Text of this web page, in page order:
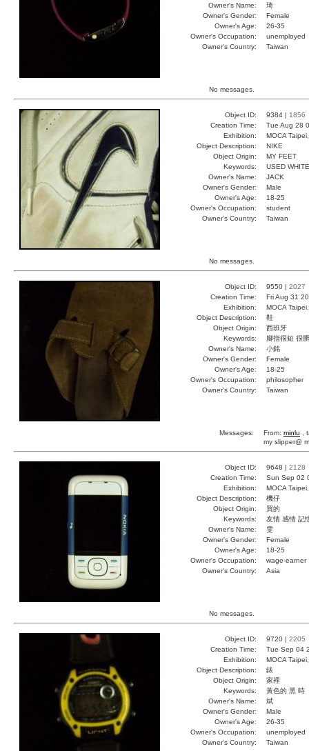
Owner's Name:
琦
Owner's Gender:
Female
Owner's Age:
26-35
Owner's Occupation:
unemployed
Owner's Country:
Taiwan
No messages.
Object ID: 9384 | 1856
Creation Time:
Tue Aug 28
Exhibition:
MOCA
Object Description:
NIKE
Object Origin:
MY FEET
Keywords:
USED
Owner's Name:
JACK
Owner's Gender:
Male
Owner's Age:
18-25
Owner's Occupation:
student
Owner's Country:
Taiwan
No messages.
Object ID: 9550 | 2027
Creation Time:
Fri Aug 31
Exhibition:
MOCA
Object Description:
鞋
Object Origin:
西班牙
Keywords:
腳指很短 很
Owner's Name:
小銘
Owner's Gender:
Female
Owner's Age:
18-25
Owner's Occupation:
philosopher
Owner's Country:
Taiwan
Messages: From: minlu ,
my slipper@
Object ID: 9648 | 2128
Creation Time:
Sun Sep 02
Exhibition:
MOCA
Object Description:
機仔
Object Origin:
買的
Keywords:
友情 感情 記
Owner's Name:
雯
Owner's Gender:
Female
Owner's Age:
18-25
Owner's Occupation:
wage-earner
Owner's Country:
Asia
No messages.
Object ID: 9720 | 2205
Creation Time:
Tue Sep 04
Exhibition:
MOCA
Object Description:
錶
Object Origin:
家裡
Keywords:
黃色的 黑 時
Owner's Name:
斌
Owner's Gender:
Male
Owner's Age:
26-35
Owner's Occupation:
unemployed
Owner's Country:
Taiwan